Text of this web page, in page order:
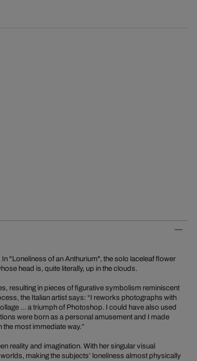
"Loneliness of an Anthurium", the solo laceleaf flower
head is, quite literally, up in the clouds.
resulting in pieces of figurative symbolism reminiscent
the Italian artist says: “I reworks photographs with
... a triumph of Photoshop. I could have also used
were born as a personal amusement and I made
the most immediate way.”
reality and imagination. With her singular visual
making the subjects’ loneliness almost physically